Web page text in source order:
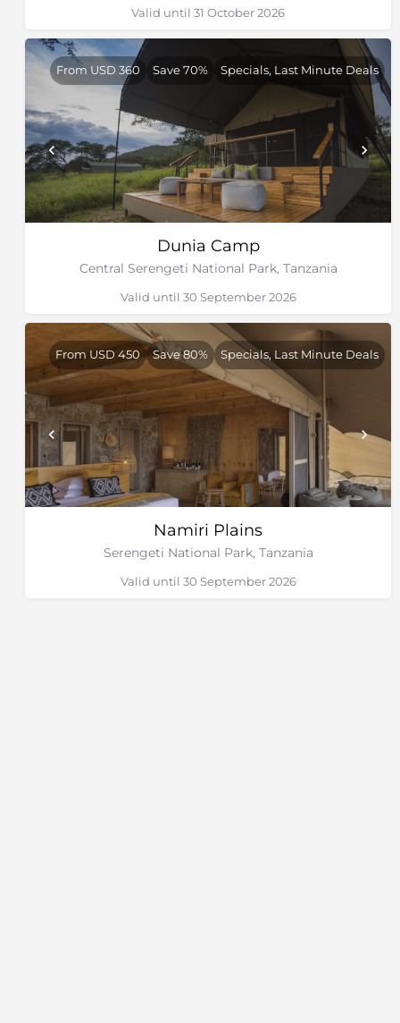
Valid until 31 October 2026
Dunia Camp
Central Serengeti National Park, Tanzania
From USD 360 Save 70% Specials, Last Minute Deals
Valid until 30 September 2026
Namiri Plains
Serengeti National Park, Tanzania
From USD 450 Save 80% Specials, Last Minute Deals
Valid until 30 September 2026